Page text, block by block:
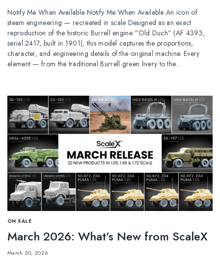
Notify Me When Available Notify Me When Available An icon of
steam engineering — recreated in scale Designed as an exact
reproduction of the historic Burrell engine “Old Duch” (AF 4393,
serial 2417, built in 1901), this model captures the proportions,
character, and engineering details of the original machine. Every
element — from the traditional Burrell green livery to the…
ОN SALE
March 2026: What’s New from ScaleX
March 20, 2026